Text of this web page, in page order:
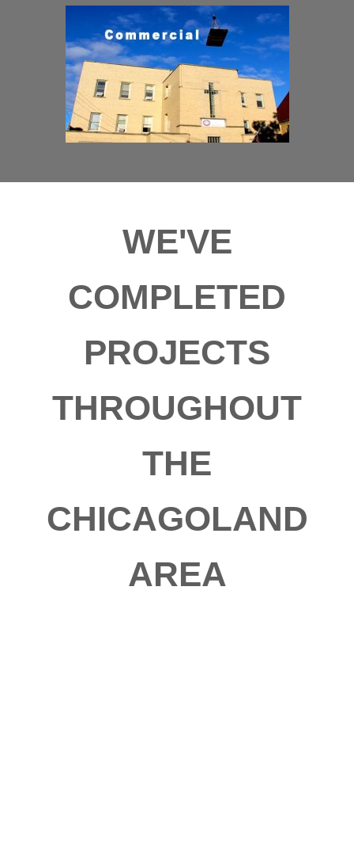
WE'VE
COMPLETED
PROJECTS
THROUGHOUT
THE
CHICAGOLAND
AREA